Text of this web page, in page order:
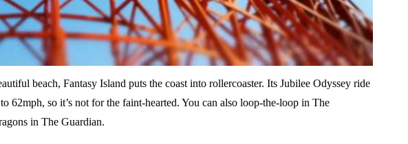
beach, Fantasy Island puts the coast into rollercoaster. Its Jubilee Odyssey ride
62mph, so it’s not for the faint-hearted. You can also loop-the-loop in The
in The Guardian.